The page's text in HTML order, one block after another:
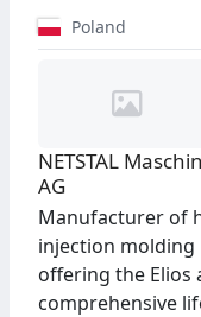
Poland
NETSTAL
AG
Manufacturer of
injection molding
offering the Elios
comprehensive